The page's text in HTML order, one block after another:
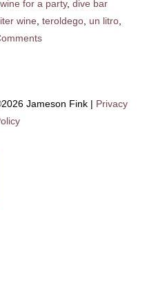
for a party, dive bar
wine teroldego, un litro,
Jameson Fink | Privacy